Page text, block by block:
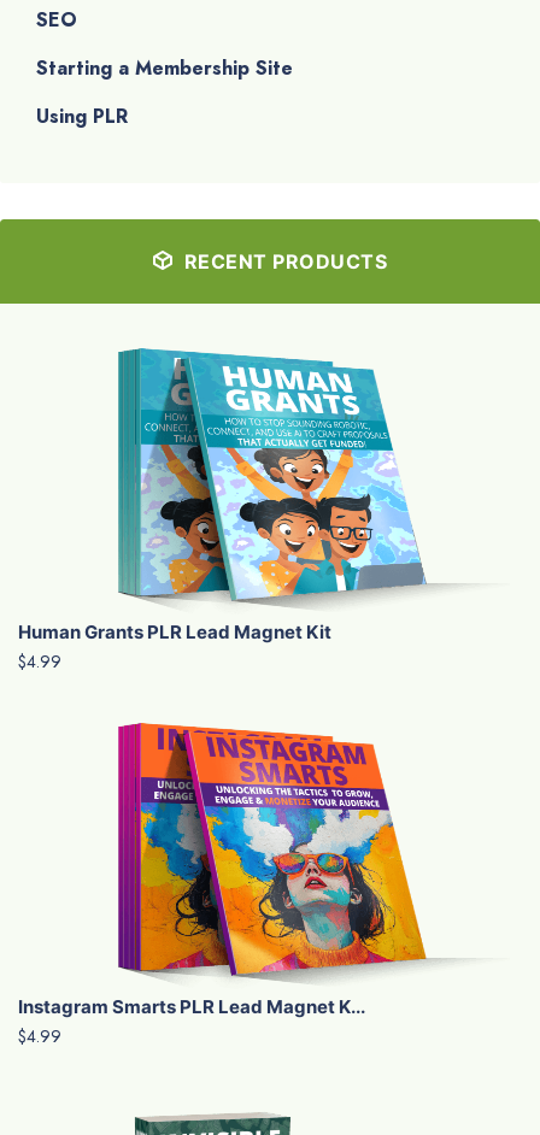
SEO
Starting a Membership Site
Using PLR
RECENT PRODUCTS
Human Grants PLR Lead Magnet Kit
$4.99
Instagram Smarts PLR Lead Magnet K...
$4.99